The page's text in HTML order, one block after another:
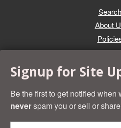
Search
About
Whether you're selling an
and most desirable cans known.
2739 and we'll help
Signup for Site
Be the first to get notified when
neverspam you or sell or